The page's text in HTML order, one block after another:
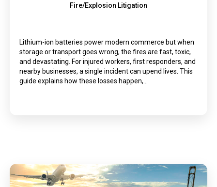
Fire/Explosion Litigation
Lithium-ion batteries power modern commerce but when
storage or transport goes wrong, the fires are fast, toxic,
and devastating. For injured workers, first responders, and
nearby businesses, a single incident can upend lives. This
guide explains how these losses happen,…